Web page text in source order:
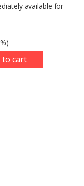
available for
to cart